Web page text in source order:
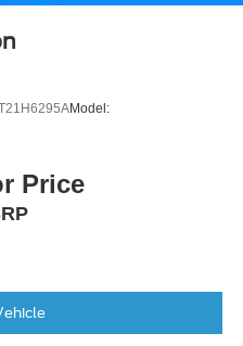
Model:
Price